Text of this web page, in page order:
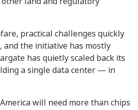
practical challenges quickly
and the initiative has mostly
has quietly scaled back its
a single data center — in
will need more than chips